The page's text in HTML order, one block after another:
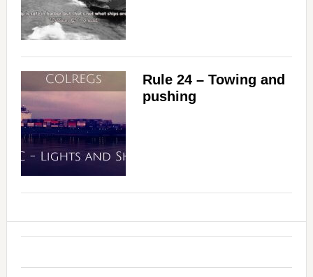
Rule 24 – Towing and
pushing